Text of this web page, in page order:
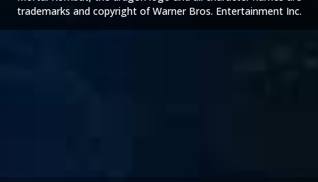
trademarks and copyright of Warner Bros. Entertainment Inc.